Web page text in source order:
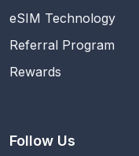
eSIM Technology
Referral Program
Rewards
Follow Us